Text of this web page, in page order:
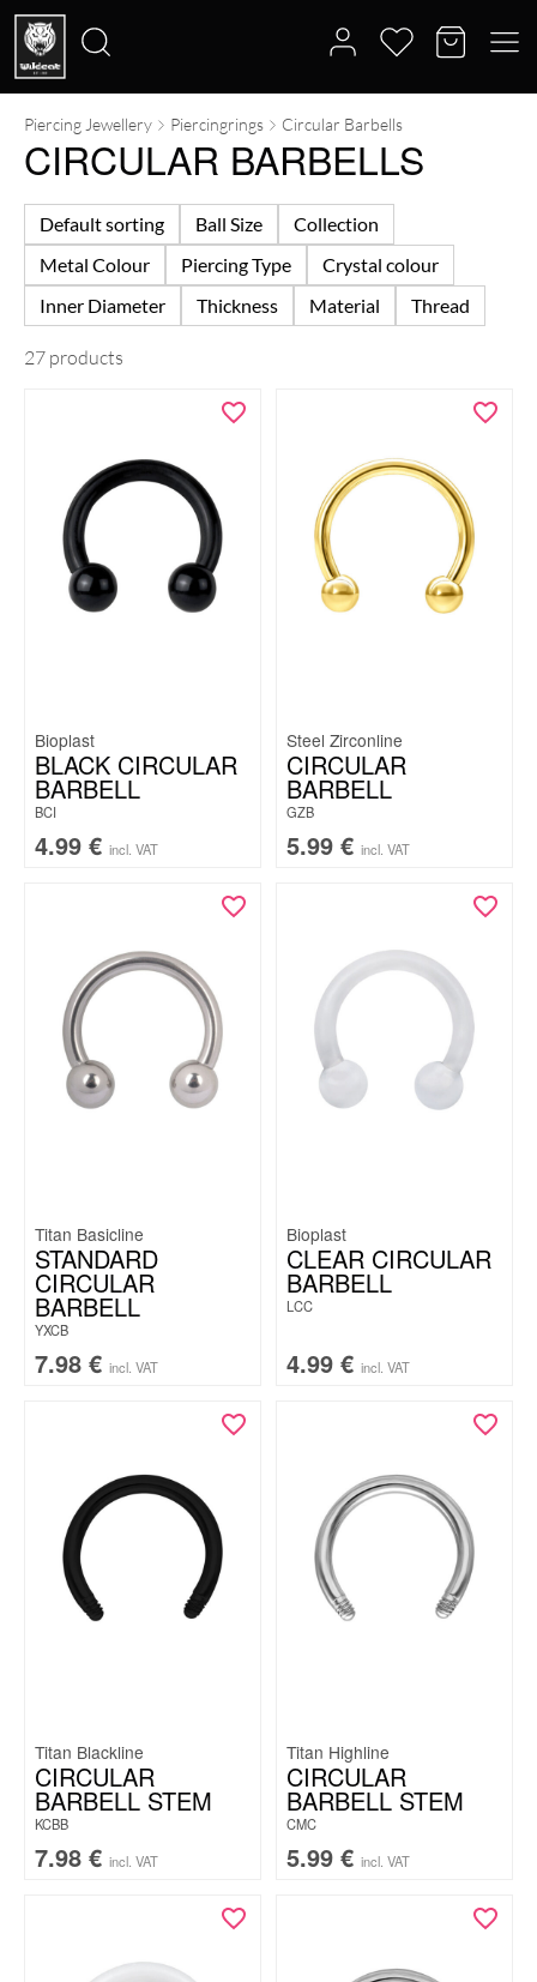
Search
for:
Piercing Jewellery Piercingrings Circular Barbells
CIRCULAR BARBELLS
Default sorting Ball Size
Collection
Metal Colour
Piercing Type
Crystal colour
Inner Diameter
Thickness Material Thread
27 products
Bioplast
BLACK CIRCULAR
BARBELL
BCI
4.99 € incl. VAT
Steel Zirconline
CIRCULAR
BARBELL
GZB
5.99 € incl. VAT
Titan Basicline
STANDARD
CIRCULAR
BARBELL
YXCB
7.98 € incl. VAT
Bioplast
CLEAR CIRCULAR
BARBELL
LCC
4.99 € incl. VAT
Titan Blackline
CIRCULAR
BARBELL STEM
KCBB
7.98 € incl. VAT
Titan Highline
CIRCULAR
BARBELL STEM
CMC
5.99 € incl. VAT